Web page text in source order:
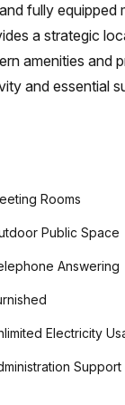
fully equipped
a strategic
amenities and
and essential
Rooms
Public Space
Answering
Electricity
Support